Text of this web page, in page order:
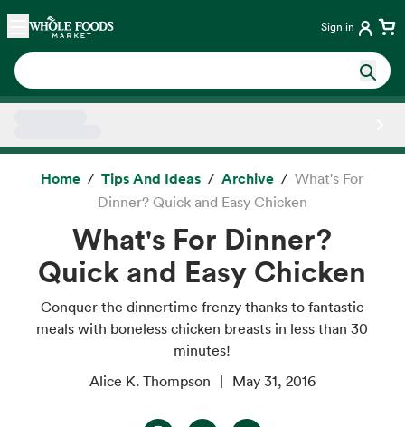
Skip main navigation
Home Sign in
Home Tips And Ideas Archive
What's For
Dinner? Quick and Easy Chicken
What's For Dinner?
Quick and Easy Chicken
Conquer the dinnertime frenzy thanks to fantastic
meals with boneless chicken breasts in less than 30
minutes!
Alice K. Thompson
May 31, 2016